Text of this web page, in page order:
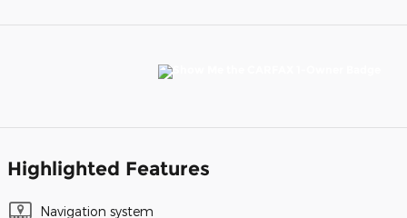
Highlighted Features
Navigation system